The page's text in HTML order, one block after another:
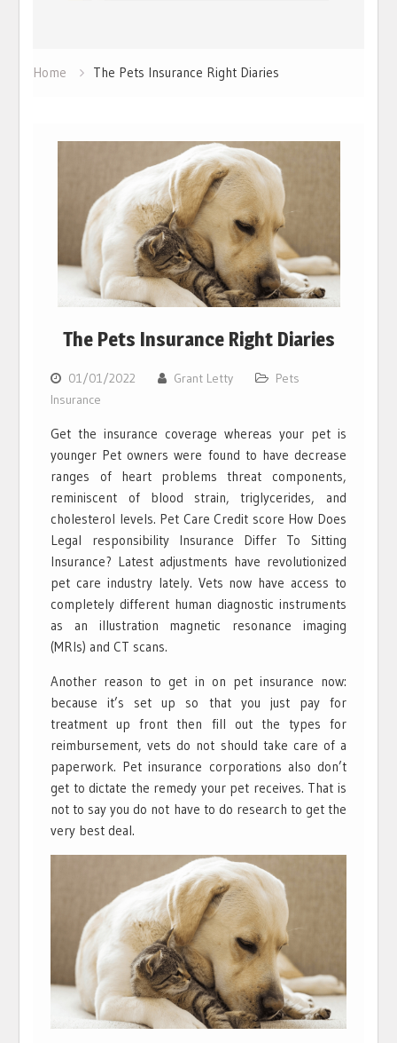
Home The Pets Insurance Right Diaries
The Pets Insurance Right Diaries
01/01/2022 Grant Letty
Pets
Insurance
Get the insurance coverage whereas your pet is
younger Pet owners were found to have decrease
ranges of heart problems threat components,
reminiscent of blood strain, triglycerides, and
cholesterol levels. Pet Care Credit score How Does
Legal responsibility Insurance Differ To Sitting
Insurance? Latest adjustments have revolutionized
pet care industry lately. Vets now have access to
completely different human diagnostic instruments
as an illustration magnetic resonance imaging
(MRIs) and CT scans.
Another reason to get in on pet insurance now:
because it’s set up so that you just pay for
treatment up front then fill out the types for
reimbursement, vets do not should take care of a
paperwork. Pet insurance corporations also don’t
get to dictate the remedy your pet receives. That is
not to say you do not have to do research to get the
very best deal.